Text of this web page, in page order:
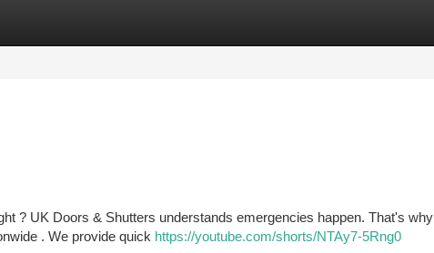
? UK Doors & Shutters understands emergencies happen. That's why
. We provide quick https://youtube.com/shorts/NTAy7-5Rng0